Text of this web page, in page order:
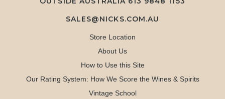
SALES@NICKS.COM.AU
Store Location
About Us
How to Use this Site
Our Rating System: How We Score the Wines & Spirits
Vintage School